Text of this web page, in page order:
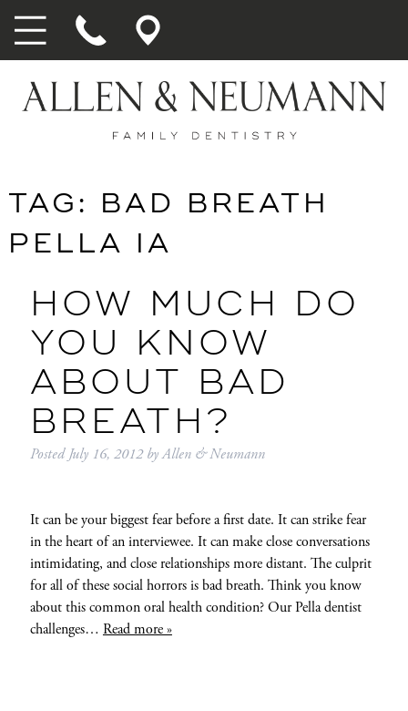
TAG:
BAD BREATH
PELLA IA
HOW MUCH DO
YOU KNOW
ABOUT BAD
BREATH?
PostedJuly 16, 2012 byAllen & Neumann
It can be your biggest fear before a first date. It can strike fear
in the heart of an interviewee. It can make close conversations
intimidating, and close relationships more distant. The culprit
for all of these social horrors is bad breath. Think you know
about this common oral health condition? Our Pella dentist
challenges… Read more »